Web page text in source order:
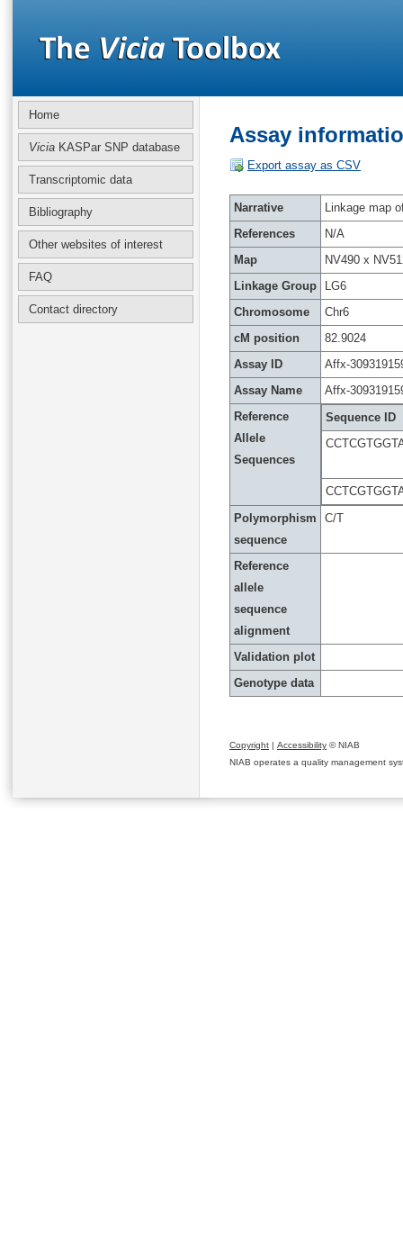
Home
Vicia KASPar SNP database
Transcriptomic data
Bibliography
Other websites of interest
FAQ
Contact directory
Assay
Export assay as CSV
Narrative
Linkage map
References
N/A
Map
NV490 x
Linkage Group
LG6
Chromosome
Chr6
cM position
82.9024
Assay ID
Affx-
Assay Name
Affx-
Reference
Allele
Sequences
Sequence ID
Polymorphism
sequence
C/T
Reference
allele
sequence
alignment
Validation plot
Genotype data
Copyright | Accessibility © NIAB
NIAB operates a quality management